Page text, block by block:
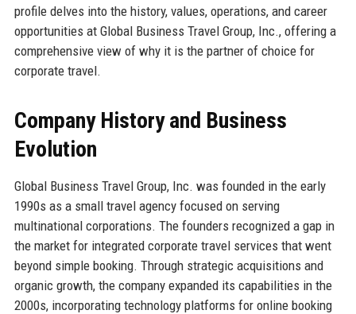
profile delves into the history, values, operations, and career
opportunities at Global Business Travel Group, Inc., offering a
comprehensive view of why it is the partner of choice for
corporate travel.
Company History and Business
Evolution
Global Business Travel Group, Inc. was founded in the early
1990s as a small travel agency focused on serving
multinational corporations. The founders recognized a gap in
the market for integrated corporate travel services that went
beyond simple booking. Through strategic acquisitions and
organic growth, the company expanded its capabilities in the
2000s, incorporating technology platforms for online booking